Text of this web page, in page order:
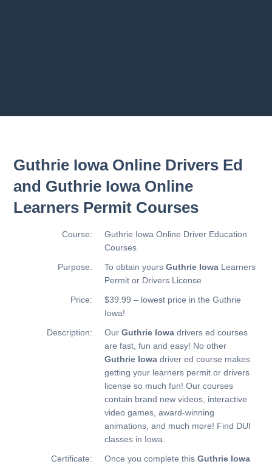
Guthrie Iowa Online Drivers Ed
and Guthrie Iowa Online
Learners Permit Courses
Course:
Guthrie Iowa Online Driver Education
Courses
Purpose:
To obtain yoursGuthrie Iowa Learners
Permit or Drivers License
Price:
$39.99 – lowest price in the Guthrie
Iowa!
Description:
OurGuthrie Iowa drivers ed courses
are fast, fun and easy! No other
Guthrie Iowa driver ed course makes
getting your learners permit or drivers
license so much fun! Our courses
contain brand new videos, interactive
video games, award-winning
animations, and much more! Find DUI
classes in Iowa.
Certificate:
Once you complete thisGuthrie Iowa